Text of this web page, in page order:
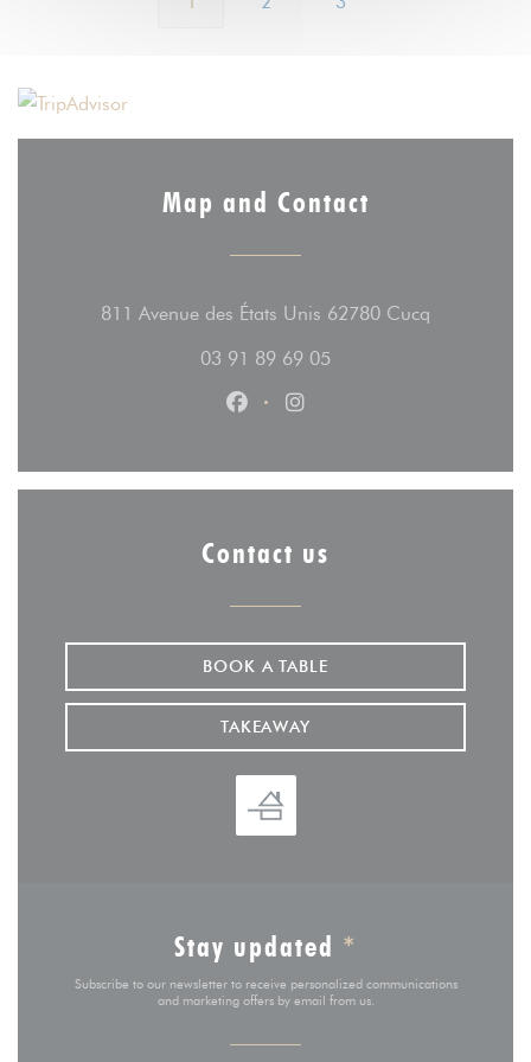
Map and Contact
811 Avenue des États Unis 62780 Cucq
03 91 89 69 05
Facebook ((opens in a new
Instagram ((opens in a
Contact us
BOOK A TABLE
TAKEAWAY
Stay updated *
Subscribe to our newsletter to receive personalized communications
and marketing offers by email from us.